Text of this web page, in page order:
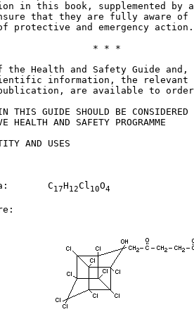
in this book, supplemented by
that they are fully aware of
protective and emergency action.
* * *
the Health and Safety Guide and,
information, the relevant
are available to
THIS GUIDE SHOULD BE CONSIDERED
HEALTH AND SAFETY PROGRAMME
AND USES
C
17H12Cl10O4